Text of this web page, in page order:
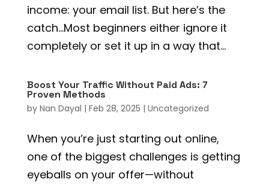
income: your email list. But here’s the
catch…Most beginners either ignore it
completely or set it up in a way that...
Boost Your Traffic Without Paid Ads: 7
Proven Methods
by Nan Dayal | Feb 28, 2025 | Uncategorized
When you’re just starting out online,
one of the biggest challenges is getting
eyeballs on your offer—without